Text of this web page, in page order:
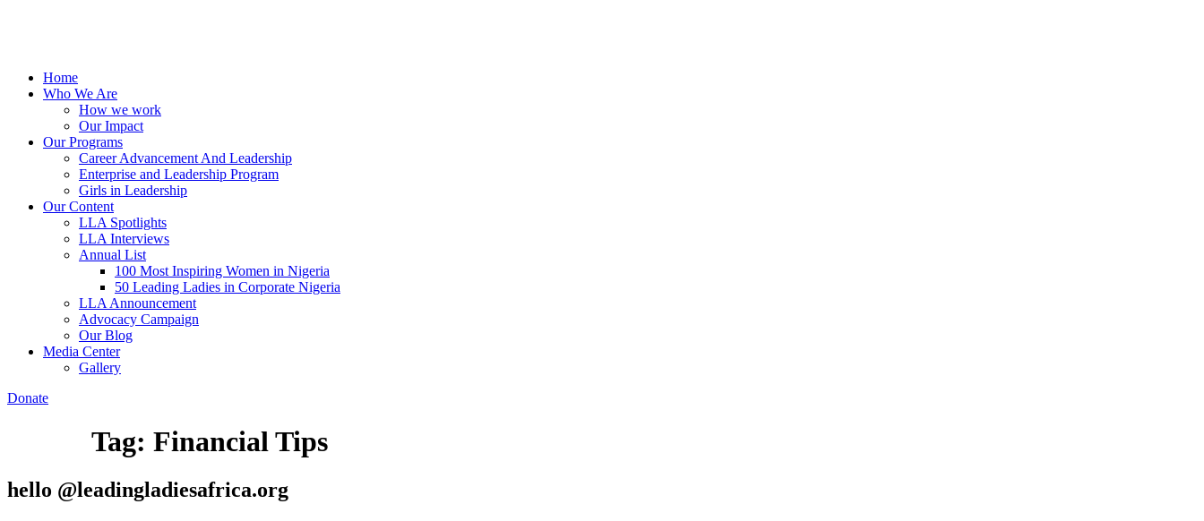
Home
Who We Are
How we work
Our Impact
Our Programs
Career Advancement And Leadership
Enterprise and Leadership Program
Girls in Leadership
Our Content
LLA Spotlights
LLA Interviews
Annual List
100 Most Inspiring Women in Nigeria
50 Leading Ladies in Corporate Nigeria
LLA Announcement
Advocacy Campaign
Our Blog
Media Center
Gallery
Donate
Tag: Financial Tips
hello @leadingladiesafrica.org